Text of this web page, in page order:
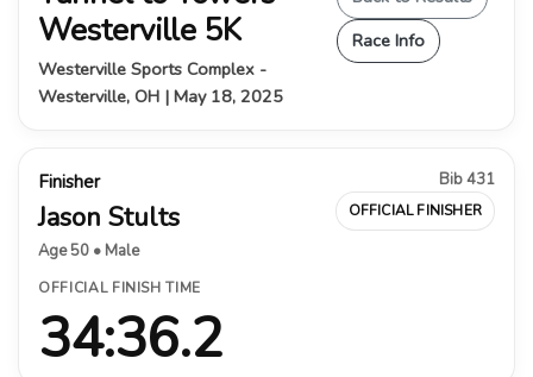
Westerville 5K
Westerville Sports Complex -
Westerville, OH | May 18, 2025
Race Info
Finisher
Jason Stults
Age 50 • Male
Bib 431
OFFICIAL FINISHER
OFFICIAL FINISH TIME
34:36.2